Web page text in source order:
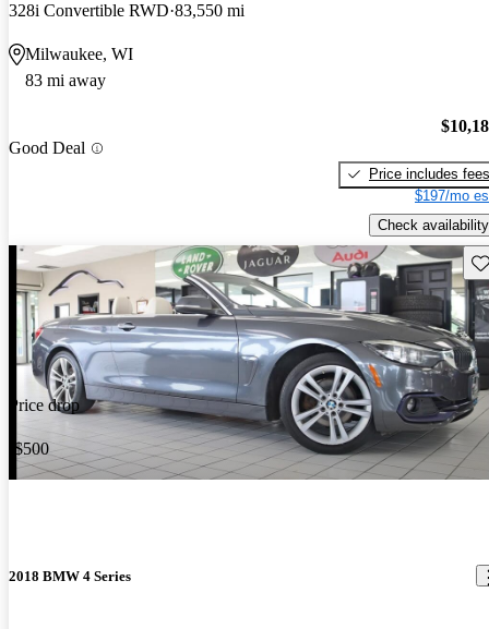
328i Convertible RWD 83,550 mi
Milwaukee, WI
83 mi away
Good Deal
Price includes fees
$197/mo
Check availability
Price drop
-$500
2018 BMW 4 Series